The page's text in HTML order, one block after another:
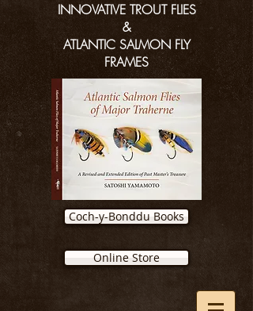
INNOVATIVE TROUT FLIES
&
ATLANTIC SALMON FLY
FRAMES
Coch-y-Bonddu Books
Online Store